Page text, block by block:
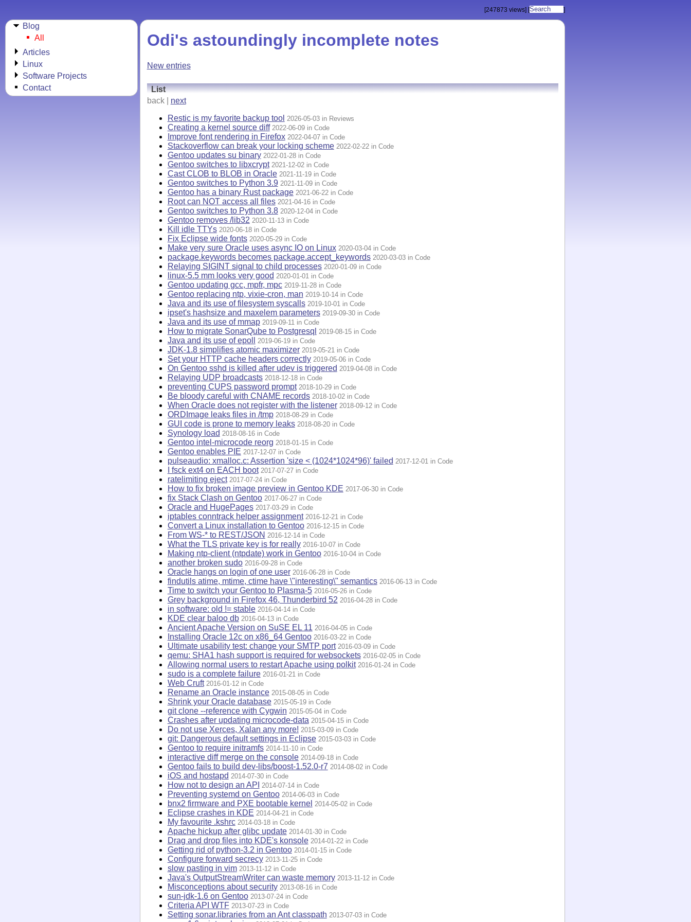
[247873 views] [ ]
Blog
All
Articles
Linux
Software Projects
Contact
Odi's astoundingly incomplete notes
New entries
List
back | next
Restic is my favorite backup tool 2026-05-03 in Reviews
Creating a kernel source diff 2022-06-09 in Code
Improve font rendering in Firefox 2022-04-07 in Code
Stackoverflow can break your locking scheme 2022-02-22 in Code
Gentoo updates su binary 2022-01-28 in Code
Gentoo switches to libxcrypt 2021-12-02 in Code
Cast CLOB to BLOB in Oracle 2021-11-19 in Code
Gentoo switches to Python 3.9 2021-11-09 in Code
Gentoo has a binary Rust package 2021-06-22 in Code
Root can NOT access all files 2021-04-16 in Code
Gentoo switches to Python 3.8 2020-12-04 in Code
Gentoo removes /lib32 2020-11-13 in Code
Kill idle TTYs 2020-06-18 in Code
Fix Eclipse wide fonts 2020-05-29 in Code
Make very sure Oracle uses async IO on Linux 2020-03-04 in Code
package.keywords becomes package.accept_keywords 2020-03-03 in Code
Relaying SIGINT signal to child processes 2020-01-09 in Code
linux-5.5 mm looks very good 2020-01-01 in Code
Gentoo updating gcc, mpfr, mpc 2019-11-28 in Code
Gentoo replacing ntp, vixie-cron, man 2019-10-14 in Code
Java and its use of filesystem syscalls 2019-10-01 in Code
ipset's hashsize and maxelem parameters 2019-09-30 in Code
Java and its use of mmap 2019-09-11 in Code
How to migrate SonarQube to Postgresql 2019-08-15 in Code
Java and its use of epoll 2019-06-19 in Code
JDK-1.8 simplifies atomic maximizer 2019-05-21 in Code
Set your HTTP cache headers correctly 2019-05-06 in Code
On Gentoo sshd is killed after udev is triggered 2019-04-08 in Code
Relaying UDP broadcasts 2018-12-18 in Code
preventing CUPS password prompt 2018-10-29 in Code
Be bloody careful with CNAME records 2018-10-02 in Code
When Oracle does not register with the listener 2018-09-12 in Code
ORDImage leaks files in /tmp 2018-08-29 in Code
GUI code is prone to memory leaks 2018-08-20 in Code
Synology load 2018-08-16 in Code
Gentoo intel-microcode reorg 2018-01-15 in Code
Gentoo enables PIE 2017-12-07 in Code
pulseaudio: xmalloc.c: Assertion 'size < (1024*1024*96)' failed 2017-12-01 in Code
I fsck ext4 on EACH boot 2017-07-27 in Code
ratelimiting eject 2017-07-24 in Code
How to fix broken image preview in Gentoo KDE 2017-06-30 in Code
fix Stack Clash on Gentoo 2017-06-27 in Code
Oracle and HugePages 2017-03-29 in Code
iptables conntrack helper assignment 2016-12-21 in Code
Convert a Linux installation to Gentoo 2016-12-15 in Code
From WS-* to REST/JSON 2016-12-14 in Code
What the TLS private key is for really 2016-10-07 in Code
Making ntp-client (ntpdate) work in Gentoo 2016-10-04 in Code
another broken sudo 2016-09-28 in Code
Oracle hangs on login of one user 2016-06-28 in Code
findutils atime, mtime, ctime have \"interesting\" semantics 2016-06-13 in Code
Time to switch your Gentoo to Plasma-5 2016-05-26 in Code
Grey background in Firefox 46, Thunderbird 52 2016-04-28 in Code
in software: old != stable 2016-04-14 in Code
KDE clear baloo db 2016-04-13 in Code
Ancient Apache Version on SuSE EL 11 2016-04-05 in Code
Installing Oracle 12c on x86_64 Gentoo 2016-03-22 in Code
Ultimate usability test: change your SMTP port 2016-03-09 in Code
qemu: SHA1 hash support is required for websockets 2016-02-05 in Code
Allowing normal users to restart Apache using polkit 2016-01-24 in Code
sudo is a complete failure 2016-01-21 in Code
Web Cruft 2016-01-12 in Code
Rename an Oracle instance 2015-08-05 in Code
Shrink your Oracle database 2015-05-19 in Code
git clone --reference with Cygwin 2015-05-04 in Code
Crashes after updating microcode-data 2015-04-15 in Code
Do not use Xerces, Xalan any more! 2015-03-09 in Code
git: Dangerous default settings in Eclipse 2015-03-03 in Code
Gentoo to require initramfs 2014-11-10 in Code
interactive diff merge on the console 2014-09-18 in Code
Gentoo fails to build dev-libs/boost-1.52.0-r7 2014-08-02 in Code
iOS and hostapd 2014-07-30 in Code
How not to design an API 2014-07-14 in Code
Preventing systemd on Gentoo 2014-06-03 in Code
bnx2 firmware and PXE bootable kernel 2014-05-02 in Code
Eclipse crashes in KDE 2014-04-21 in Code
My favourite .kshrc 2014-03-18 in Code
Apache hickup after glibc update 2014-01-30 in Code
Drag and drop files into KDE's konsole 2014-01-22 in Code
Getting rid of python-3.2 in Gentoo 2014-01-15 in Code
Configure forward secrecy 2013-11-25 in Code
slow pasting in vim 2013-11-12 in Code
Java's OutputStreamWriter can waste memory 2013-11-12 in Code
Misconceptions about security 2013-08-16 in Code
sun-jdk-1.6 on Gentoo 2013-07-24 in Code
Criteria API WTF 2013-07-23 in Code
Setting sonar.libraries from an Ant classpath 2013-07-03 in Code